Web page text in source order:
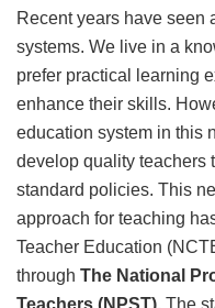
Recent years have seen
systems. We live in a
prefer practical learning
enhance their skills.
education system in this
develop quality teachers
standard policies. This
approach for teaching
Teacher Education
through The National